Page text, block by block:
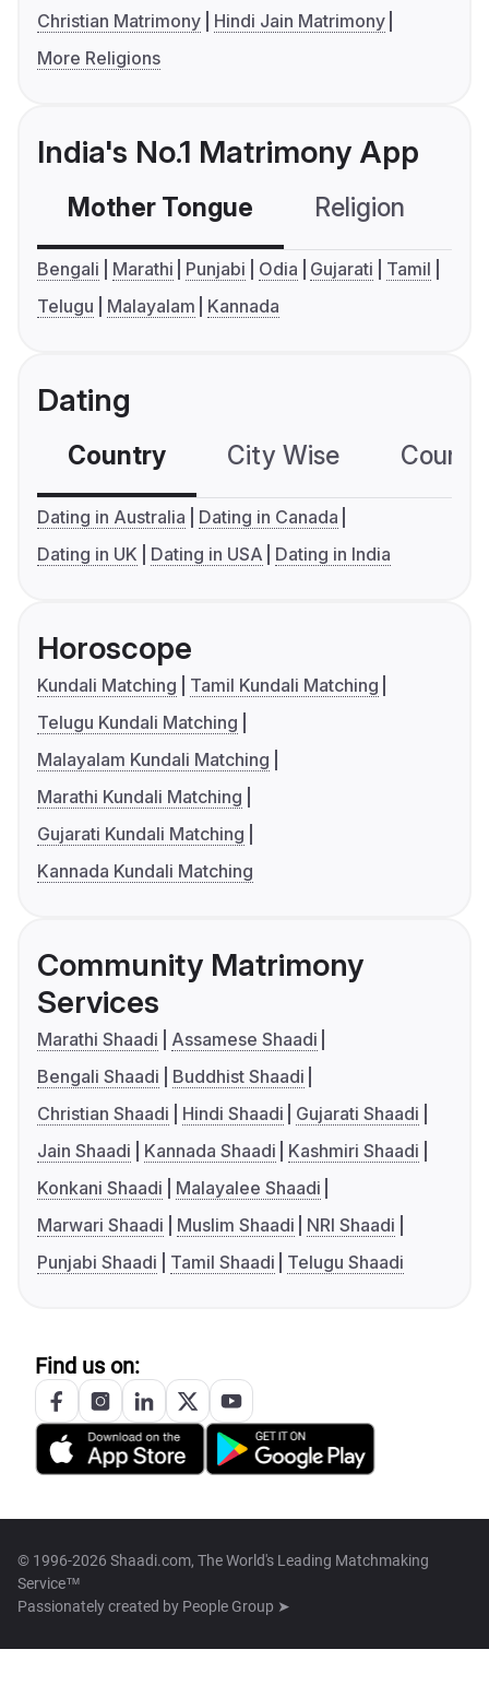
Christian Matrimony
Hindi Jain Matrimony
More Religions
India's No.1 Matrimony App
Mother Tongue Religion
Bengali Marathi Punjabi Odia Gujarati
Tamil
Telugu
Malayalam Kannada
Dating
Country City Wise
Dating in Australia
Dating in Canada
Dating in UK
Dating in USA Dating in India
Horoscope
Kundali Matching
Tamil Kundali Matching
Telugu Kundali Matching
Malayalam Kundali Matching
Marathi Kundali Matching
Gujarati Kundali Matching
Kannada Kundali Matching
Community Matrimony
Services
Marathi Shaadi
Assamese Shaadi
Bengali Shaadi
Buddhist Shaadi
Christian Shaadi
Hindi Shaadi
Gujarati Shaadi
Jain Shaadi
Kannada Shaadi
Kashmiri Shaadi
Konkani Shaadi
Malayalee Shaadi
Marwari Shaadi
Muslim Shaadi
NRI Shaadi
Punjabi Shaadi
Tamil Shaadi Telugu Shaadi
Find us on:
© 1996-2026 Shaadi.com, The World's Leading Matchmaking
Service™
Passionately created by People Group ➤